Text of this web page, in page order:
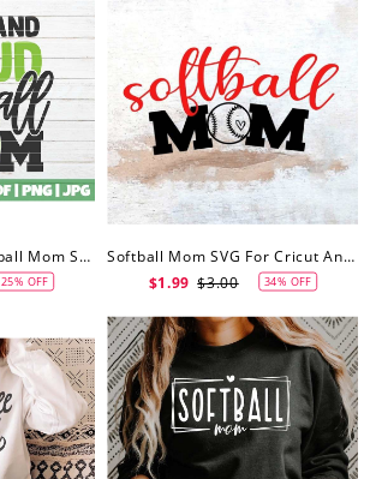
Loud And Proud Softball Mom SVG Cut File, Softball Mom Svg
25% OFF
Softball Mom SVG For Cricut And Silhouette, Softball Mom Svg
$1.99 $3.00 34% OFF